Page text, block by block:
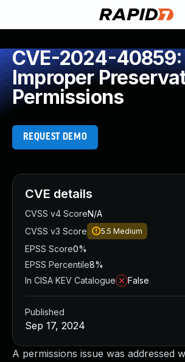
CVE-2024-40859:
Improper
Permissions
REQUEST DEMO
A permissions issue was addressed
CVE details
CVSS v4 ScoreN/A
CVSS v3 Score
5.5 Medium
EPSS Score0%
EPSS Percentile8%
In CISA KEV Catalogue
False
Published
Sep 17, 2024